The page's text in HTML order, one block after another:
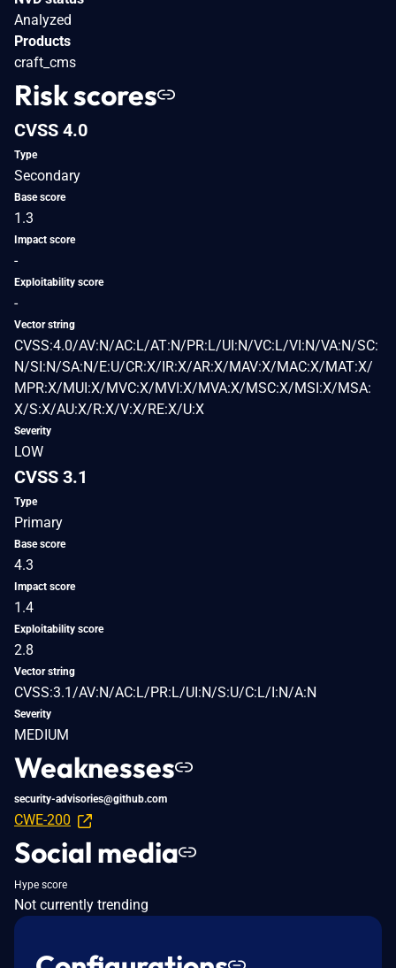
Analyzed
Products
craft_cms
Risk scores
CVSS 4.0
Type
Secondary
Base score
1.3
Impact score
-
Exploitability score
-
Vector string
CVSS:4.0/AV:N/AC:L/AT:N/PR:L/UI:N/VC:L/VI:N/VA:N/SC:
N/SI:N/SA:N/E:U/CR:X/IR:X/AR:X/MAV:X/MAC:X/MAT:X/
MPR:X/MUI:X/MVC:X/MVI:X/MVA:X/MSC:X/MSI:X/MSA:
X/S:X/AU:X/R:X/V:X/RE:X/U:X
Severity
LOW
CVSS 3.1
Type
Primary
Base score
4.3
Impact score
1.4
Exploitability score
2.8
Vector string
CVSS:3.1/AV:N/AC:L/PR:L/UI:N/S:U/C:L/I:N/A:N
Severity
MEDIUM
Weaknesses
security-advisories@github.com
CWE-200
Social media
Hype score
Not currently trending